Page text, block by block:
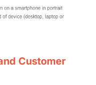
Customer